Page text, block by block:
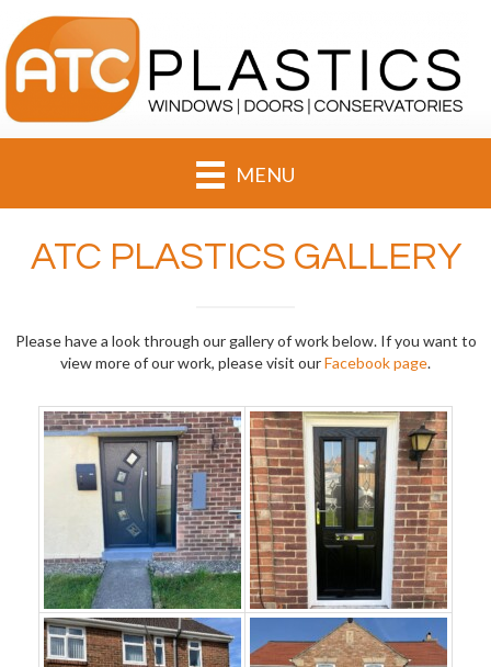
MENU
ATC PLASTICS GALLERY
Please have a look through our gallery of work below. If you want to
view more of our work, please visit ourFacebook page.